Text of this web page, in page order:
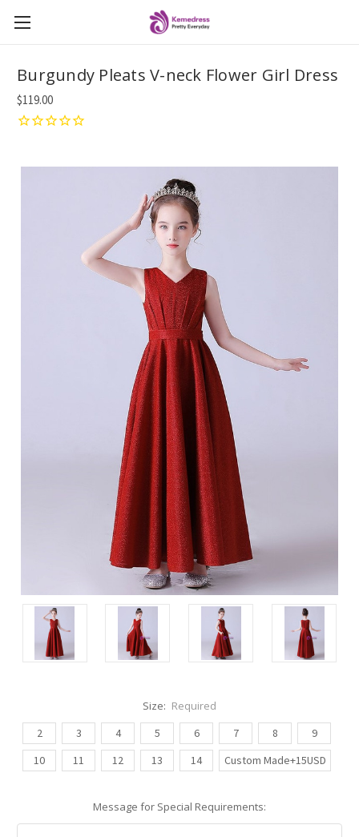
Burgundy Pleats V-neck Flower Girl Dress
$119.00
Size: Required
2
3 4 5 6 7 8
9
10
11 12 13 14 Custom Made+15USD
Message for Special Requirements: